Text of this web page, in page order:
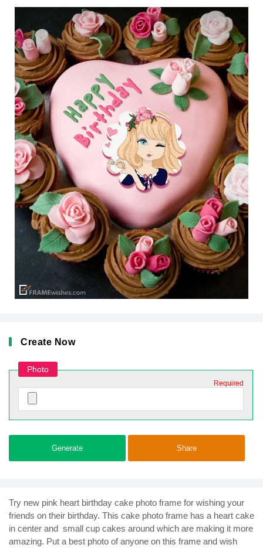
Create Now
Photo
Required
Generate Share
Try new pink heart birthday cake photo frame for wishing your
friends on their birthday. This cake photo frame has a heart cake
in center and small cup cakes around which are making it more
amazing. Put a best photo of anyone on this frame and wish